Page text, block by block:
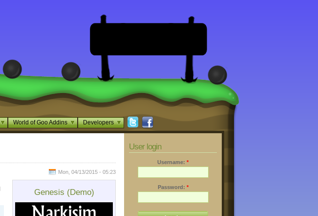
World of Goo Addins Developers
Mon, 04/13/2015 - 05:23
Genesis (Demo)
User login
Username: *
Password: *